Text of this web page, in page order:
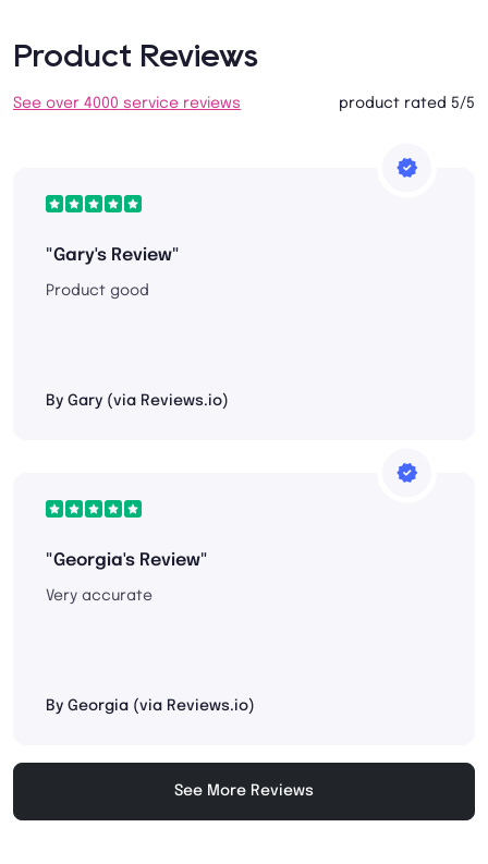
Product Reviews
See over 4000 service reviews product rated 5/5
"Gary's Review"
Product good
By Gary (via Reviews.io)
"Georgia's Review"
Very accurate
By Georgia (via Reviews.io)
See More Reviews